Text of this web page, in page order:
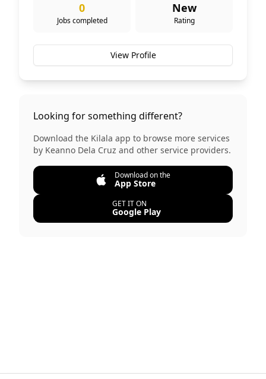
0
Jobs completed
New
Rating
View Profile
Looking for something different?
Download the Kilala app to browse more services
by Keanno Dela Cruz and other service providers.
Download on the
App Store
GET IT ON
Google Play